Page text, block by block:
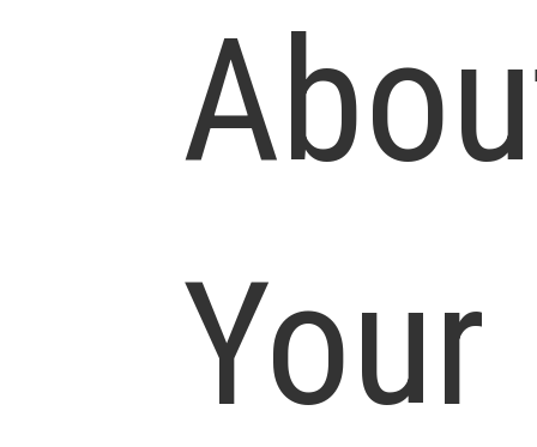
Your